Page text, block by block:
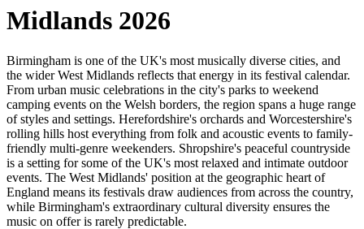
Midlands 2026
Birmingham is one of the UK's most musically diverse cities, and
the wider West Midlands reflects that energy in its festival calendar.
From urban music celebrations in the city's parks to weekend
camping events on the Welsh borders, the region spans a huge range
of styles and settings. Herefordshire's orchards and Worcestershire's
rolling hills host everything from folk and acoustic events to family-
friendly multi-genre weekenders. Shropshire's peaceful countryside
is a setting for some of the UK's most relaxed and intimate outdoor
events. The West Midlands' position at the geographic heart of
England means its festivals draw audiences from across the country,
while Birmingham's extraordinary cultural diversity ensures the
music on offer is rarely predictable.